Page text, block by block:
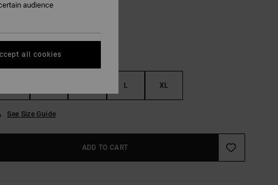
L XL
See Size Guide
ADD TO CART
audience
all cookies